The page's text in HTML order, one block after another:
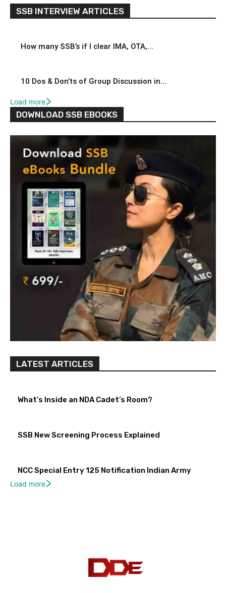
SSB INTERVIEW ARTICLES
How many SSB’s if I clear IMA, OTA,...
10 Dos & Don’ts of Group Discussion in...
Load more
DOWNLOAD SSB EBOOKS
LATEST ARTICLES
What’s Inside an NDA Cadet’s Room?
SSB New Screening Process Explained
NCC Special Entry 125 Notification Indian Army
Load more